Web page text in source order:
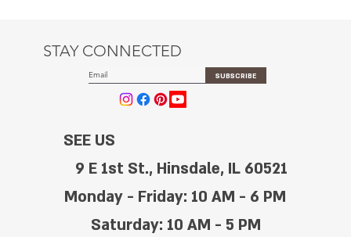
STAY CONNECTED
SUBSCRIBE
SEE US
9 E 1st St., Hinsdale, IL 60521
Monday - Friday: 10 AM - 6 PM
Saturday: 10 AM - 5 PM